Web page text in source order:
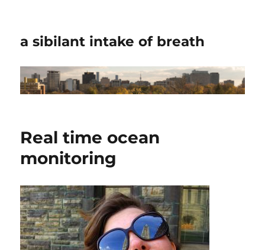
a sibilant intake of breath
Real time ocean
monitoring